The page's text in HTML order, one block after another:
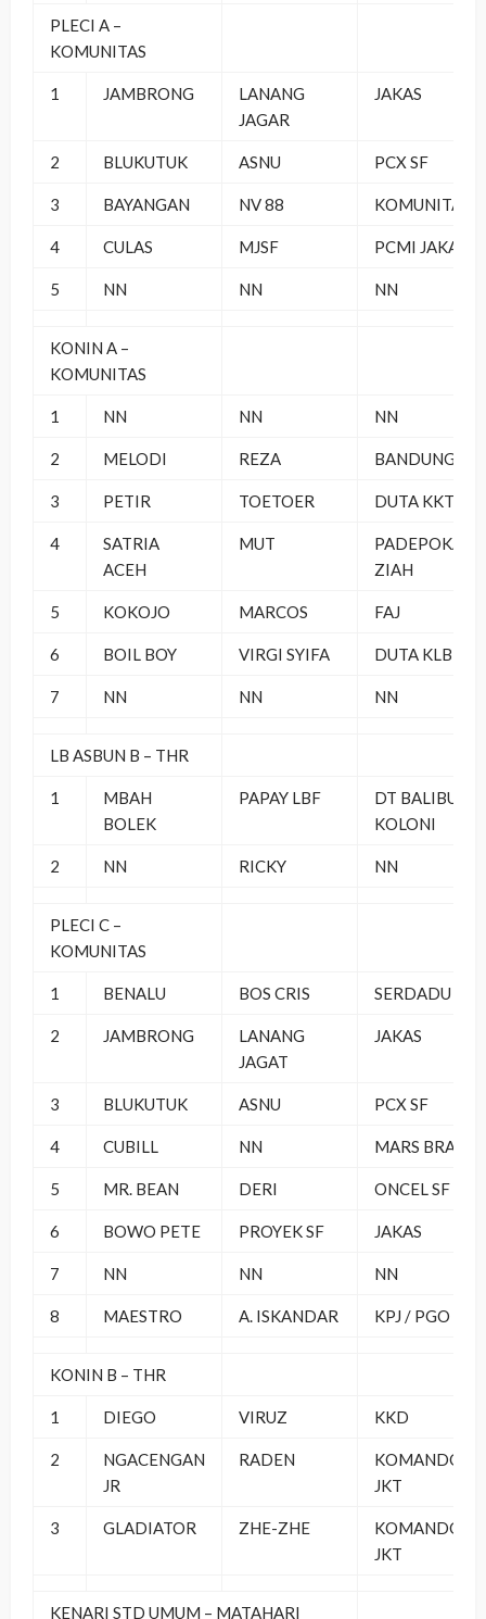
PLECI A –
KOMUNITAS
1 JAMBRONG
LANANG
JAGAR
JAKAS
2 BLUKUTUK ASNU PCX SF
3 BAYANGAN NV 88 KOMUNITAS
4 CULAS MJSF PCMI JAKAS
5 NN NN NN
KONIN A –
KOMUNITAS
1 NN NN NN
2 MELODI REZA BANDUNG
3 PETIR TOETOER DUTA KKT
4
SATRIA
ACEH
MUT
PADEPOKAN
ZIAH
5 KOKOJO MARCOS FAJ
6 BOIL BOY VIRGI SYIFA DUTA KLB
7 NN NN NN
LB ASBUN B – THR
1
MBAH
BOLEK
PAPAY LBF
DT BALIBU
KOLONI
2 NN RICKY NN
PLECI C –
KOMUNITAS
1 BENALU BOS CRIS SERDADU YK
2 JAMBRONG
LANANG
JAGAT
JAKAS
3 BLUKUTUK ASNU PCX SF
4 CUBILL NN MARS BRAND
5 MR. BEAN DERI ONCEL SF
6 BOWO PETE PROYEK SF JAKAS
7 NN NN NN
8 MAESTRO A. ISKANDAR KPJ / PGO
KONIN B – THR
1 DIEGO VIRUZ KKD
2
NGACENGAN
JR
RADEN
KOMANDO
JKT
3 GLADIATOR ZHE-ZHE
KOMANDO
JKT
KENARI STD UMUM – MATAHARI